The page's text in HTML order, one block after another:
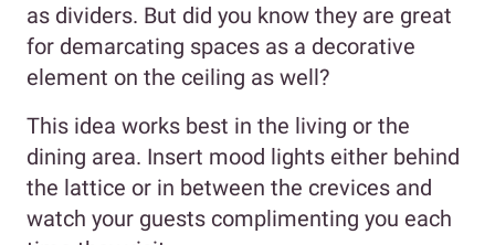
as dividers. But did you know they are great
for demarcating spaces as a decorative
element on the ceiling as well?
This idea works best in the living or the
dining area. Insert mood lights either behind
the lattice or in between the crevices and
watch your guests complimenting you each